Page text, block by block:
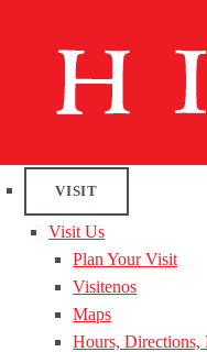
VISIT
Visit Us
Plan Your Visit
Visitenos
Maps
Hours, Directions,